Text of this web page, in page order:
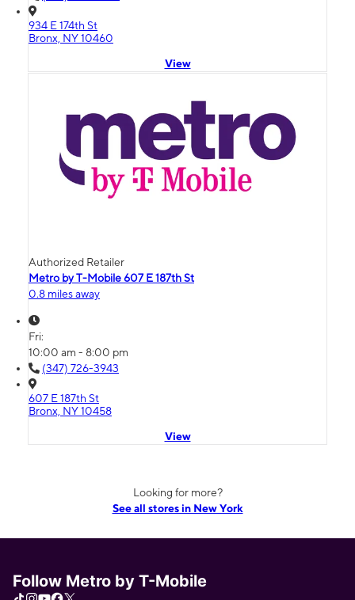
934 E 174th St
Bronx, NY 10460
View
Authorized Retailer
Metro by T-Mobile 607 E 187th St
0.8 miles away
Fri:
10:00 am - 8:00 pm
(347) 726-3943
607 E 187th St
Bronx, NY 10458
View
Looking for more?
See all stores in New York